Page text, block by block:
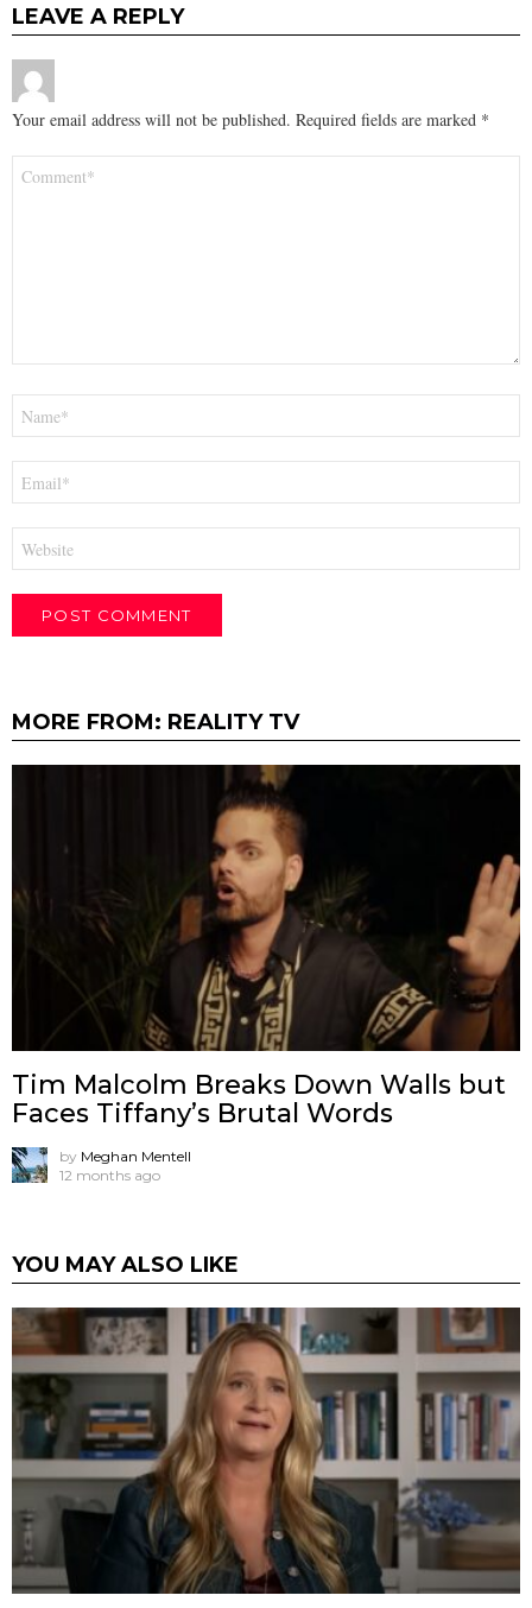
LEAVE A REPLY
Your email address will not be published. Required fields are marked *
MORE FROM: REALITY TV
Tim Malcolm Breaks Down Walls but
Faces Tiffany’s Brutal Words
by Meghan Mentell
12 months ago
YOU MAY ALSO LIKE